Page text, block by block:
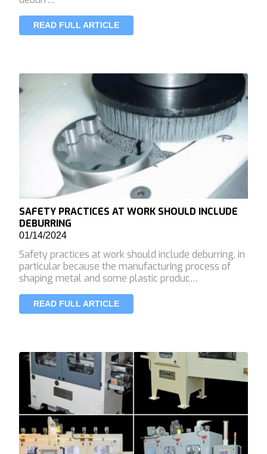
READ FULL ARTICLE
SAFETY PRACTICES AT WORK SHOULD INCLUDE
DEBURRING
01/14/2024
Safety practices at work should include deburring, in
particular because the manufacturing process of
shaping metal and some plastic produc…
READ FULL ARTICLE